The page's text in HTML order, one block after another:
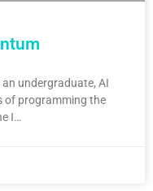
undergraduate, AI
of programming the
I…